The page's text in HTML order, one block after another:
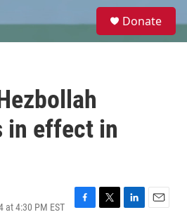
e
Donate
in effect in
at 4:30 PM EST
F
T
L
E